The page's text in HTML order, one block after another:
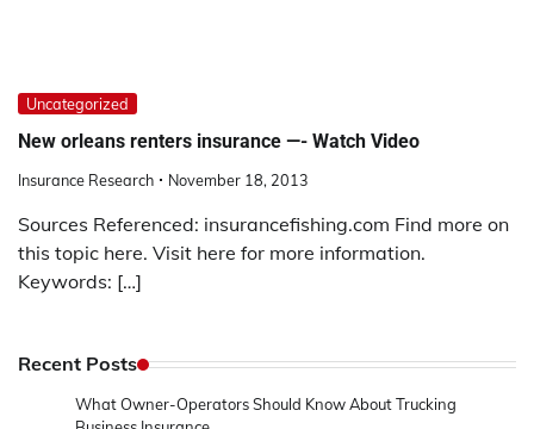
Uncategorized
New orleans renters insurance —- Watch Video
Insurance Research November 18, 2013
Sources Referenced: insurancefishing.com Find more on
this topic here. Visit here for more information.
Keywords: […]
Recent Posts
What Owner-Operators Should Know About Trucking